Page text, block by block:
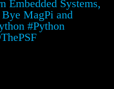
Embedded Systems,
MagPi and
#Python